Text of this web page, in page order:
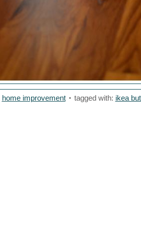
home improvement tagged with: ikea